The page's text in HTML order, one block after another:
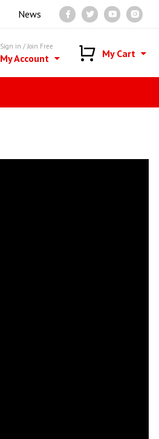
News
Sign in / Join Free
My Account My Cart